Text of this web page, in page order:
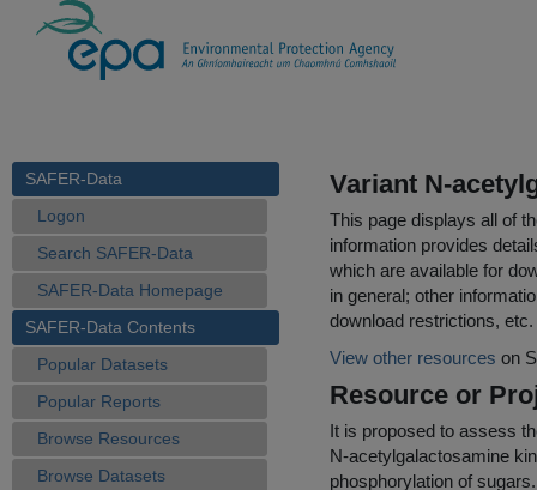
SAFER-Data
Logon
Search SAFER-Data
SAFER-Data Homepage
SAFER-Data Contents
Popular Datasets
Popular Reports
Browse Resources
Browse Datasets
Variant N-
This page displays all of
information provides
which are available for
in general; other
download restrictions, etc.
View other resources on
Resource or
It is proposed to assess
N-acetylgalactosamine
phosphorylation of sugars.